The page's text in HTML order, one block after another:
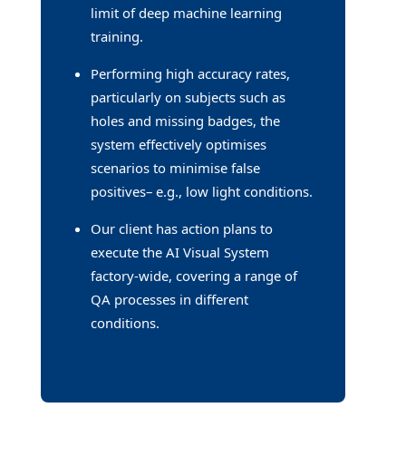
limit of deep machine learning
training.
Performing high accuracy rates,
particularly on subjects such as
holes and missing badges, the
system effectively optimises
scenarios to minimise false
positives– e.g., low light conditions.
Our client has action plans to
execute the AI Visual System
factory-wide, covering a range of
QA processes in different
conditions.